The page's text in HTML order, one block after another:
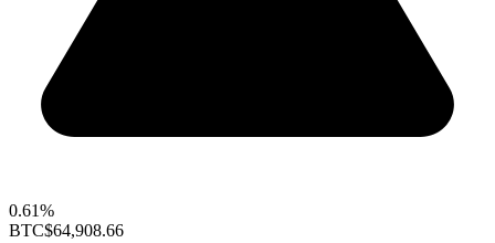
0.61%
BTC$64,908.66